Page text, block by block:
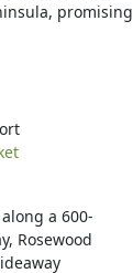
promising
a 600-
Rosewood